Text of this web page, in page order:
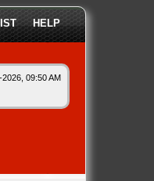
HELP
09:50 AM